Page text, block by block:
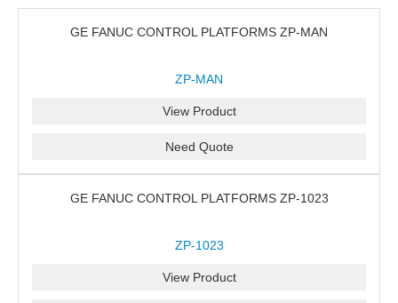
GE FANUC CONTROL PLATFORMS ZP-MAN
ZP-MAN
View Product
Need Quote
GE FANUC CONTROL PLATFORMS ZP-1023
ZP-1023
View Product